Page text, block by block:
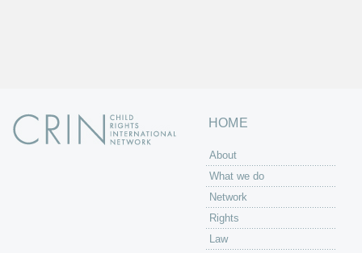
HOME
About
What we do
Network
Rights
Law